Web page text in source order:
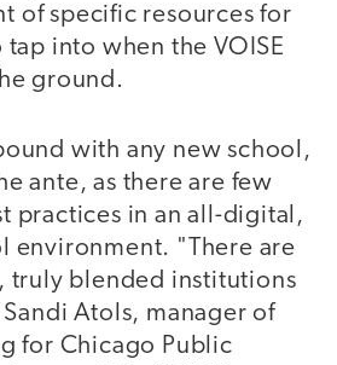
of specific resources for
into when the VOISE
ground.
with any new school,
ante, as there are few
practices in an all-digital,
environment. "There are
truly blended institutions
Atols, manager of
for Chicago Public